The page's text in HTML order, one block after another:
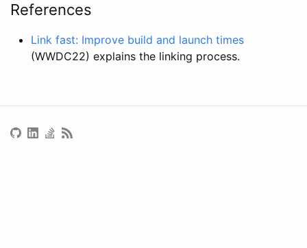
References
Link fast: Improve build and launch times
(WWDC22) explains the linking process.